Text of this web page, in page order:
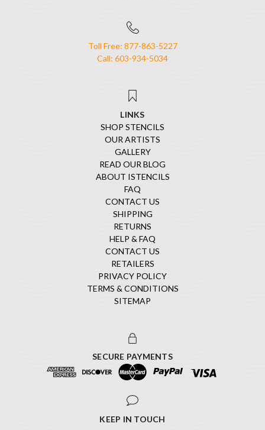
Toll Free: 877-863-5227
Call: 603-934-5034
LINKS
SHOP STENCILS
OUR ARTISTS
GALLERY
READ OUR BLOG
ABOUT ISTENCILS
FAQ
CONTACT US
SHIPPING
RETURNS
HELP & FAQ
CONTACT US
RETAILERS
PRIVACY POLICY
TERMS & CONDITIONS
SITEMAP
SECURE PAYMENTS
KEEP IN TOUCH